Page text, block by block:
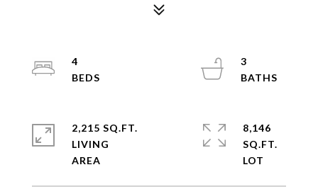
4
3
2,215 SQ.FT.
LIVING
8,146
SQ.FT.